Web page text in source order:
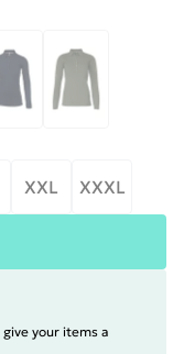
XXL XXXL
your items a